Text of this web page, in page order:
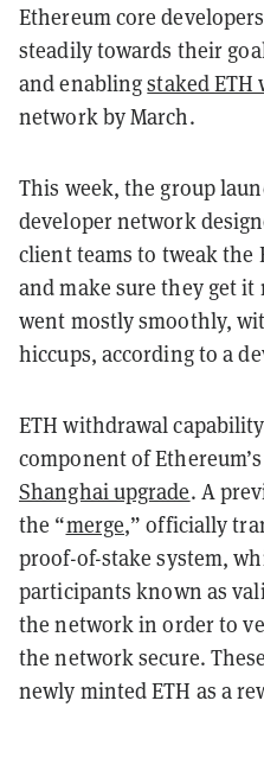
Ethereum core
steadily towards their
and enablingstaked ETH
network by March.
This week, the group
developer network
client teams to tweak the
and make sure they get
went mostly smoothly,
hiccups, according to a
ETH withdrawal
component of
Shanghai upgrade. A
the “merge,” officially
proof-of-stake system,
participants known as
the network in order to
the network secure.
newly minted ETH as a